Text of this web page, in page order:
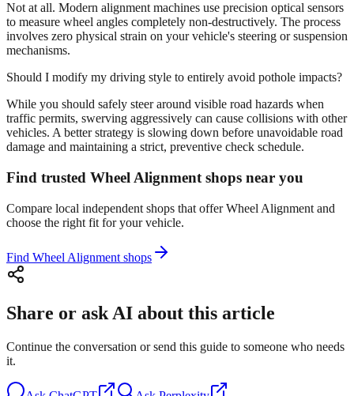
Not at all. Modern alignment machines use precision optical sensors
to measure wheel angles completely non-destructively. The process
involves zero physical strain on your vehicle's steering or suspension
mechanisms.
Should I modify my driving style to entirely avoid pothole impacts?
While you should safely steer around visible road hazards when
traffic permits, swerving aggressively can cause collisions with other
vehicles. A better strategy is slowing down before unavoidable road
damage and maintaining a strict, preventive check schedule.
Find trusted Wheel Alignment shops near you
Compare local independent shops that offer Wheel Alignment and
choose the right fit for your vehicle.
Find Wheel Alignment shops
Share or ask AI about this article
Continue the conversation or send this guide to someone who needs
it.